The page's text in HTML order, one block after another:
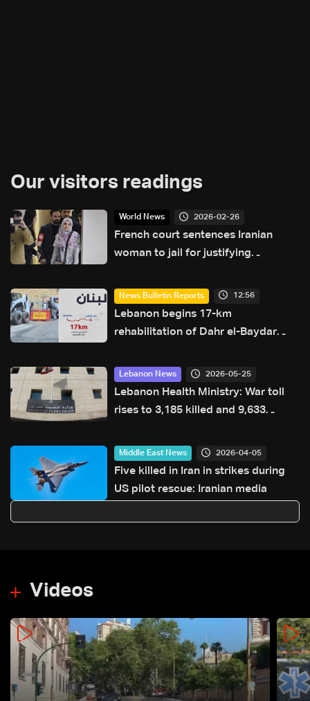
Our visitors readings
World News 2026-02-26
French court sentences Iranian
woman to jail for justifying
News Bulletin Reports 12:56
Lebanon begins 17-km
rehabilitation of Dahr el-Baydar
hazards
Lebanon News 2026-05-25
Lebanon Health Ministry: War toll
rises to 3,185 killed and 9,633
Middle East News 2026-04-05
Five killed in Iran in strikes during
US pilot rescue: Iranian media
Videos